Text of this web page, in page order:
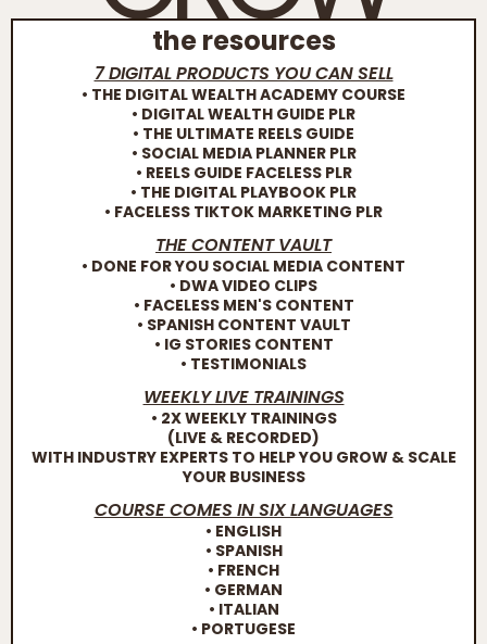
the resources
7 DIGITAL PRODUCTS YOU CAN SELL
• THE DIGITAL WEALTH ACADEMY COURSE
• DIGITAL WEALTH GUIDE PLR
• THE ULTIMATE REELS GUIDE
• SOCIAL MEDIA PLANNER PLR
• REELS GUIDE FACELESS PLR
• THE DIGITAL PLAYBOOK PLR
• FACELESS TIKTOK MARKETING PLR
THE CONTENT VAULT
• DONE FOR YOU SOCIAL MEDIA CONTENT
• DWA VIDEO CLIPS
• FACELESS MEN'S CONTENT
• SPANISH CONTENT VAULT
• IG STORIES CONTENT
• TESTIMONIALS
WEEKLY LIVE TRAININGS
• 2X WEEKLY TRAININGS
(LIVE & RECORDED)
WITH INDUSTRY EXPERTS TO HELP YOU GROW & SCALE
YOUR BUSINESS
COURSE COMES IN SIX LANGUAGES
• ENGLISH
• SPANISH
• FRENCH
• GERMAN
• ITALIAN
• PORTUGESE